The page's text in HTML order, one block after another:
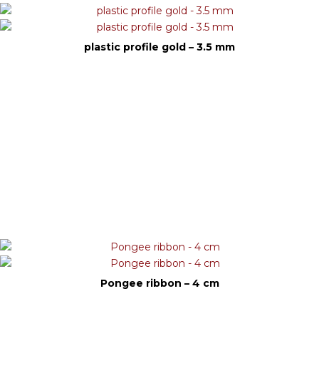
plastic profile gold – 3.5 mm
Pongee ribbon – 4 cm